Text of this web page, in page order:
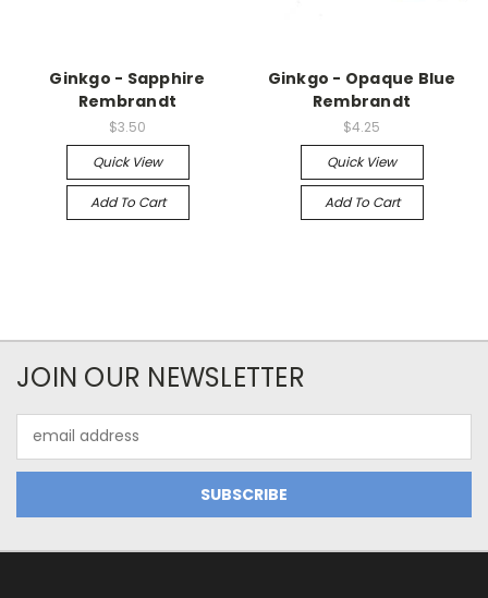
Ginkgo - Sapphire
Rembrandt
$3.50
Quick View
Add To Cart
Ginkgo - Opaque Blue
Rembrandt
$4.25
Quick View
Add To Cart
JOIN OUR NEWSLETTER
Address